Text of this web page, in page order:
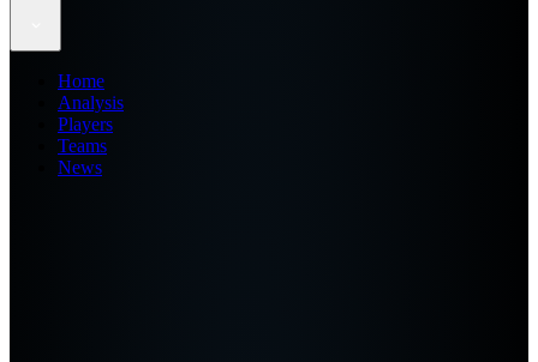
Home
Analysis
Players
Teams
News